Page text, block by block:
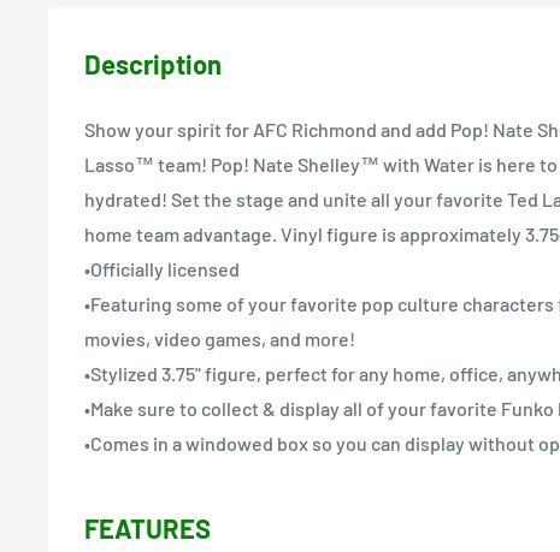
Description
Show your spirit for AFC Richmond and add Pop! Nate
Lasso™ team! Pop! Nate Shelley™ with Water is here
hydrated! Set the stage and unite all your favorite Ted
home team advantage. Vinyl figure is approximately
•Officially licensed
•Featuring some of your favorite pop culture
movies, video games, and more!
•Stylized 3.75" figure, perfect for any home, office,
•Make sure to collect & display all of your favorite Funko
•Comes in a windowed box so you can display without
FEATURES